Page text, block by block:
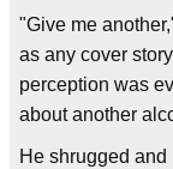
"Give me
as any cover
perception was
about another
He shrugged